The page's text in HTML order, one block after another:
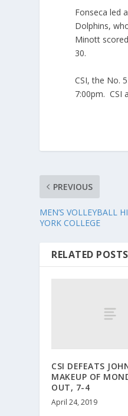
Fonseca led
Dolphins,
Minott
30.
CSI, the No.
7:00pm. CSI
PREVIOUS
MEN’S VOLLEYBALL
YORK COLLEGE
RELATED POSTS
CSI DEFEATS
MAKEUP OF
OUT, 7-4
April 24, 2019